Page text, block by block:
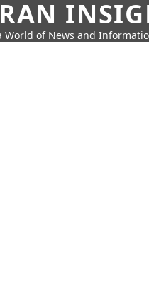
World of News and